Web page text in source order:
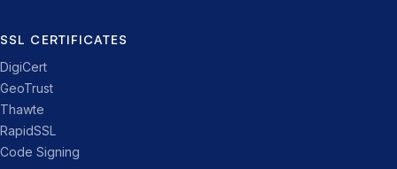
SSL CERTIFICATES
DigiCert
GeoTrust
Thawte
RapidSSL
Code Signing